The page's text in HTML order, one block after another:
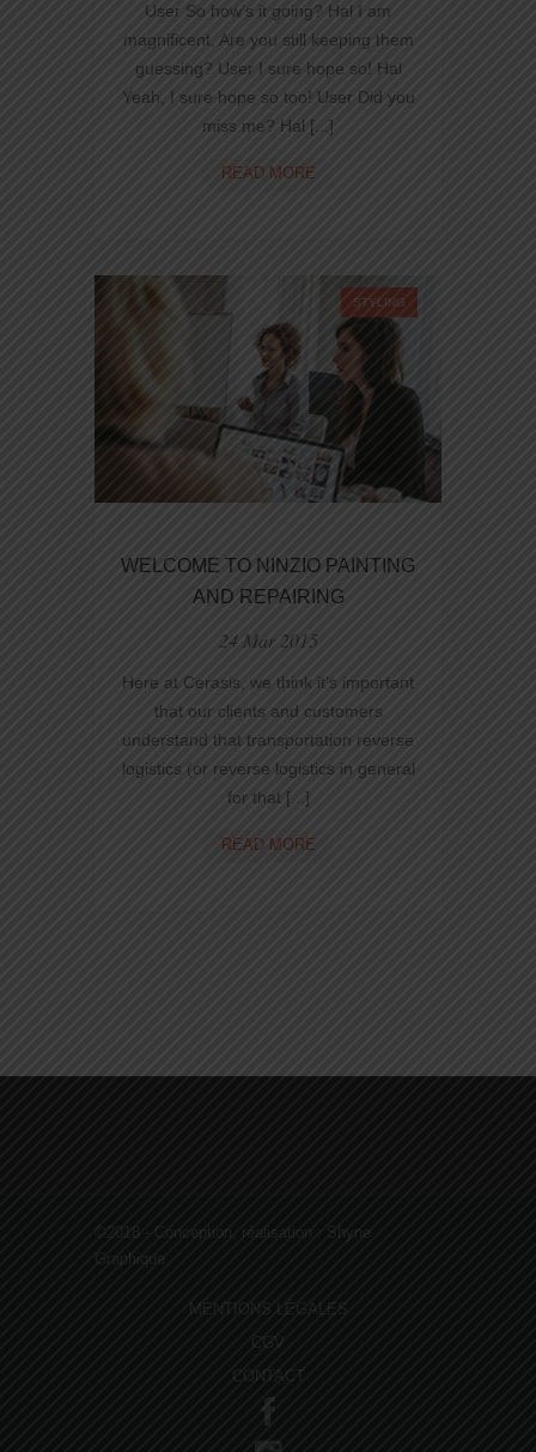
User So how’s it going? Hal I am
magnificent, Are you still keeping them
guessing? User I sure hope so! Hal
Yeah, I sure hope so too! User Did you
miss me? Hal [...]
READ MORENINZIO
NEW
TECHNO
FOR
WEB
STYLING
WELCOME TO NINZIO PAINTING
AND REPAIRING
24 Mar 2015
Here at Cerasis, we think it’s important
that our clients and customers
understand that transportation reverse
logistics (or reverse logistics in general
for that [...]
READ MOREWELCOME
©2018 - Conception, réalisation : Shyne
Graphique
MENTIONS LÉGALES
CGV
CONTACT